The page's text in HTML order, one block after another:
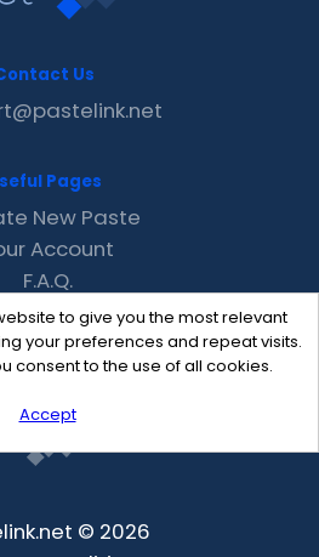
to give you the most relevant
your preferences and repeat visits.
consent to the use of all cookies.
Accept
Us
Pages
New Paste
Account
F.A.Q.
Recent
Contact
© 2026